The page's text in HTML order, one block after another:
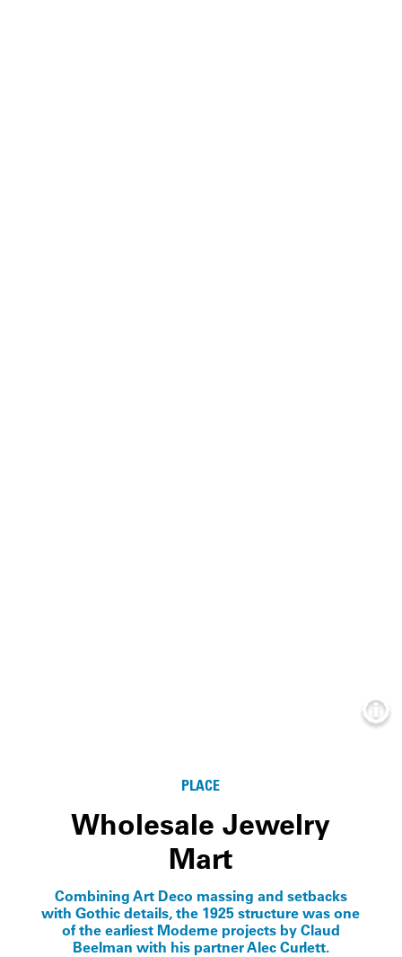
PLACE
Wholesale Jewelry
Mart
Combining Art Deco massing and setbacks
with Gothic details, the 1925 structure was one
of the earliest Moderne projects by Claud
Beelman with his partner Alec Curlett.